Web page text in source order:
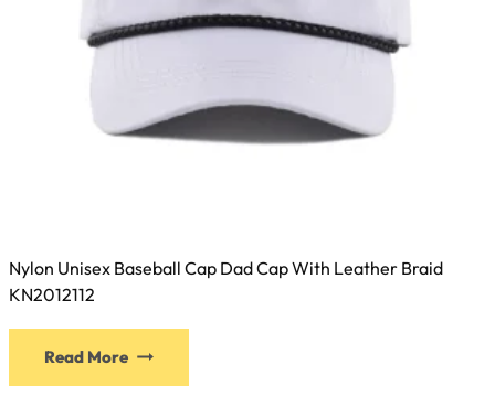
Nylon Unisex Baseball Cap Dad Cap With Leather Braid
KN2012112
Read More